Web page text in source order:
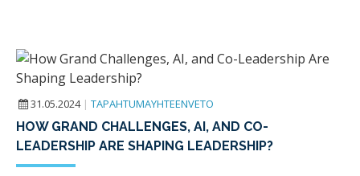
31.05.2024 | TAPAHTUMAYHTEENVETO
HOW GRAND CHALLENGES, AI, AND CO-
LEADERSHIP ARE SHAPING LEADERSHIP?